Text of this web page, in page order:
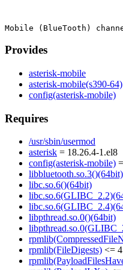
Provides
asterisk-mobile
asterisk-mobile(s390-64)
config(asterisk-mobile)
Requires
/usr/sbin/usermod
asterisk = 18.26.4-1.el8
config(asterisk-mobile)
libbluetooth.so.3()(64bit)
libc.so.6()(64bit)
libpthread.so.0()(64bit)
rpmlib(FileDigests) <=